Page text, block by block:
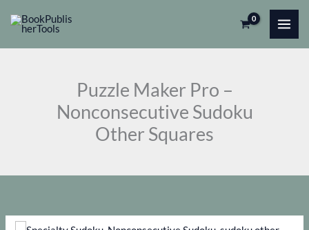
content
Puzzle Maker Pro –
Nonconsecutive Sudoku
Other Squares
Pro